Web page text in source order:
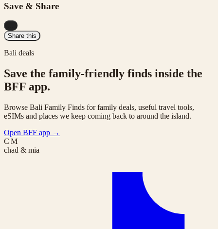
Save & Share
Share this
Bali deals
Save the family-friendly finds inside the
BFF app.
Browse Bali Family Finds for family deals, useful travel tools,
eSIMs and places we keep coming back to around the island.
Open BFF app →
C|M
chad & mia